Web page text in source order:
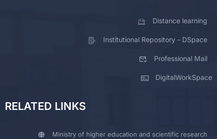
Distance learning
Institutional Repository - DSpace
Professional Mail
DigitalWorkSpace
RELATED LINKS
Ministry of higher education and scientific research